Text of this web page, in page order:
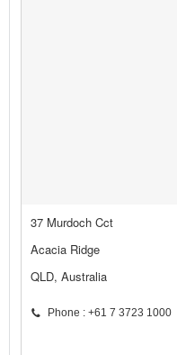
37 Murdoch Cct
Acacia Ridge
QLD, Australia
Phone : +61 7 3723 1000